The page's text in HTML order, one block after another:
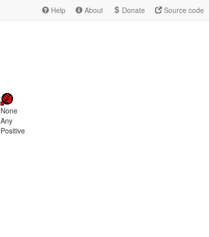
Help About Donate Source code
None
Any
Positive